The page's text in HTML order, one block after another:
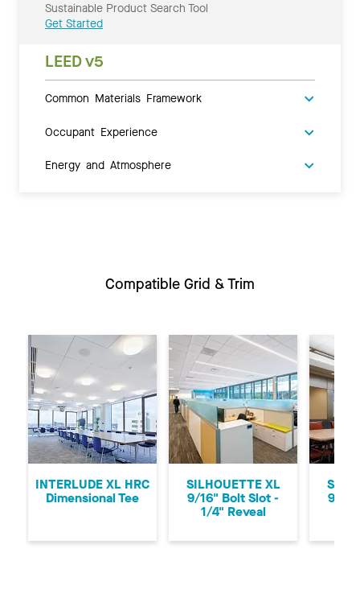
Sustainable Product Search Tool
Get Started
LEED v5
Common Materials Framework
Occupant Experience
Energy and Atmosphere
Compatible Grid & Trim
Previous
INTERLUDE XL HRC
Dimensional Tee
SILHOUETTE XL
9/16" Bolt Slot -
1/4" Reveal
9/